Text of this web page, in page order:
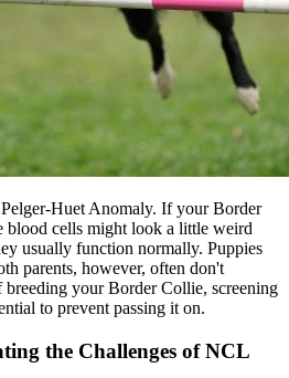
Huet Anomaly. If your Border
blood cells might look a little weird
usually function normally. Puppies
parents, however, often don't
your Border Collie, screening
to prevent passing it on.
the Challenges of NCL